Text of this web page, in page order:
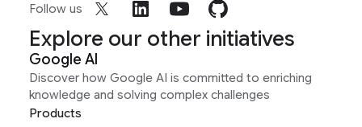
Follow us
Explore our other initiatives
Google AI
Discover how Google AI is committed to enriching
knowledge and solving complex challenges
Products